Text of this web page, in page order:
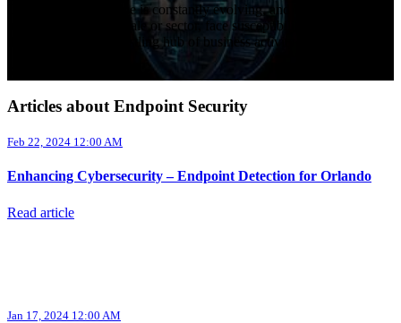
The security landscape is constantly evolving, and businesses,
irrespective of their scale or sector, face susceptibility to cyber
threats. Orlando, a bustling hub of business activity and ...
Articles about Endpoint Security
Feb 22, 2024 12:00 AM
Enhancing Cybersecurity – Endpoint Detection for Orlando
Read article
Jan 17, 2024 12:00 AM